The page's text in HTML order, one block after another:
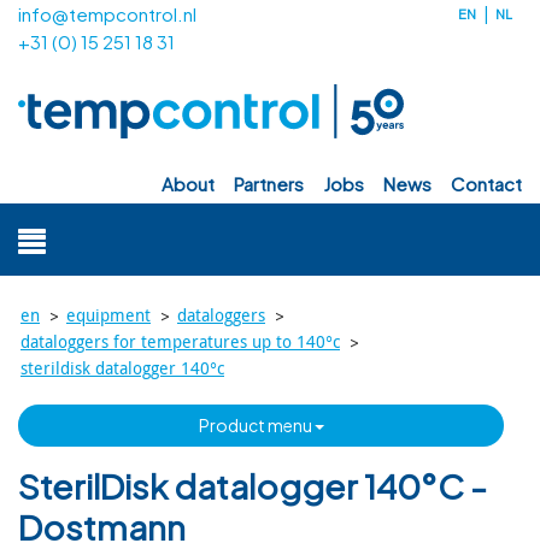
info@tempcontrol.nl
+31 (0) 15 251 18 31
EN NL
about partners jobs news contact
en > equipment > dataloggers >
dataloggers for temperatures up to 140°c >
sterildisk datalogger 140°c
product menu
SterilDisk datalogger 140°C -
Dostmann